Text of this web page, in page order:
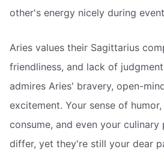
other's energy nicely during
Aries values their Sagittarius
friendliness, and lack of
admires Aries' bravery, open-
excitement. Your sense of
consume, and even your culinary
differ, yet they're still your dear